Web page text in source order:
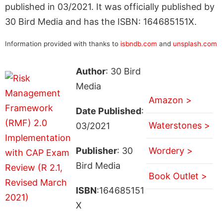
published in 03/2021. It was officially published by
30 Bird Media and has the ISBN: 164685151X.
Information provided with thanks to isbndb.com and unsplash.com
Author: 30 Bird
Media
Date Published:
03/2021
Publisher: 30
Bird Media
ISBN:164685151
X
Amazon >
Waterstones >
Wordery >
Book Outlet >